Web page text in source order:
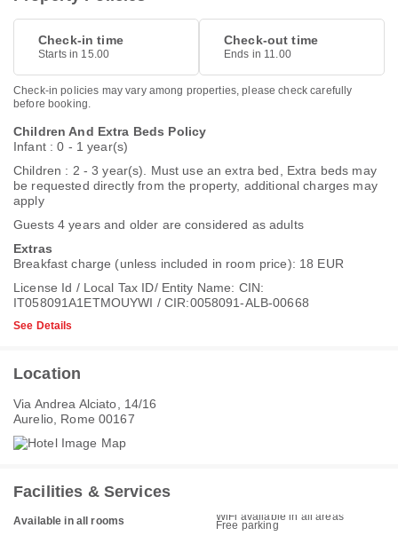
Check-in time
Starts in 15.00
Check-out time
Ends in 11.00
Check-in policies may vary among properties, please check carefully
before booking.
Children And Extra Beds Policy
Infant : 0 - 1 year(s)
Children : 2 - 3 year(s). Must use an extra bed, Extra beds may
be requested directly from the property, additional charges may
apply
Guests 4 years and older are considered as adults
Extras
Breakfast charge (unless included in room price): 18 EUR
License Id / Local Tax ID/ Entity Name: CIN:
IT058091A1ETMOUYWI / CIR:0058091-ALB-00668
See Details
Location
Via Andrea Alciato, 14/16
Aurelio, Rome 00167
Facilities & Services
Available in all rooms
WiFi available in all areas
Free parking